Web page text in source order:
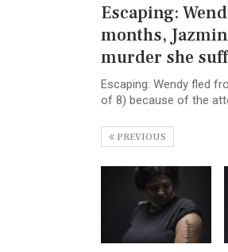
Escaping:
months,
murder she
Escaping: Wendy fled
of 8) because of the
PREVIOUS